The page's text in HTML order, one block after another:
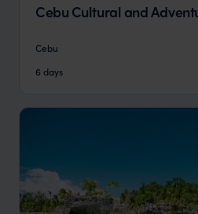
Cebu Cultural and
Cebu
6 days